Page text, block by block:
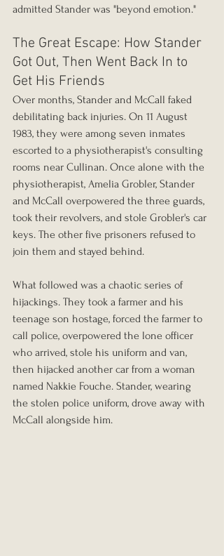
admitted Stander was "beyond emotion."
The Great Escape: How Stander
Got Out, Then Went Back In to
Get His Friends
Over months, Stander and McCall faked
debilitating back injuries. On 11 August
1983, they were among seven inmates
escorted to a physiotherapist's consulting
rooms near Cullinan. Once alone with the
physiotherapist, Amelia Grobler, Stander
and McCall overpowered the three guards,
took their revolvers, and stole Grobler's car
keys. The other five prisoners refused to
join them and stayed behind.
What followed was a chaotic series of
hijackings. They took a farmer and his
teenage son hostage, forced the farmer to
call police, overpowered the lone officer
who arrived, stole his uniform and van,
then hijacked another car from a woman
named Nakkie Fouche. Stander, wearing
the stolen police uniform, drove away with
McCall alongside him.